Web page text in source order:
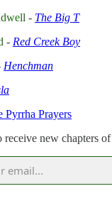
- The Big T
- Red Creek Boy
Henchman
Pyrrha Prayers
receive new chapters of